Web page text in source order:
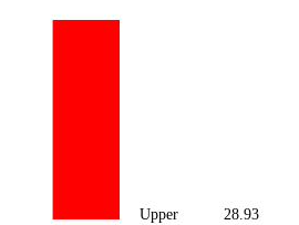
Upper
28.93